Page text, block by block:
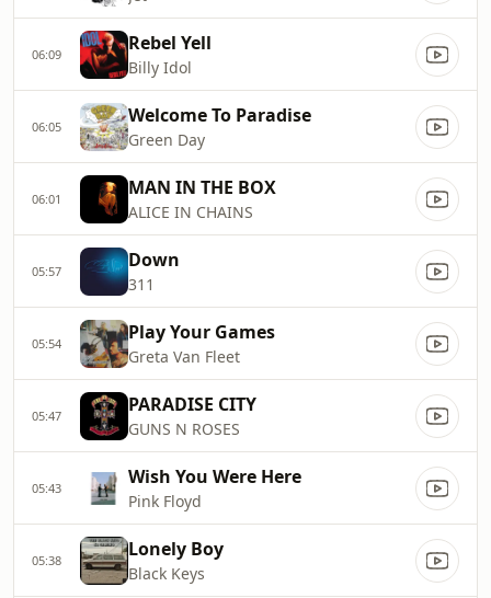
06:09 Rebel Yell
Billy Idol
06:05 Welcome To Paradise
Green Day
06:01 MAN IN THE BOX
ALICE IN CHAINS
05:57 Down
311
05:54 Play Your Games
Greta Van Fleet
05:47 PARADISE CITY
GUNS N ROSES
05:43 Wish You Were Here
Pink Floyd
05:38 Lonely Boy
Black Keys